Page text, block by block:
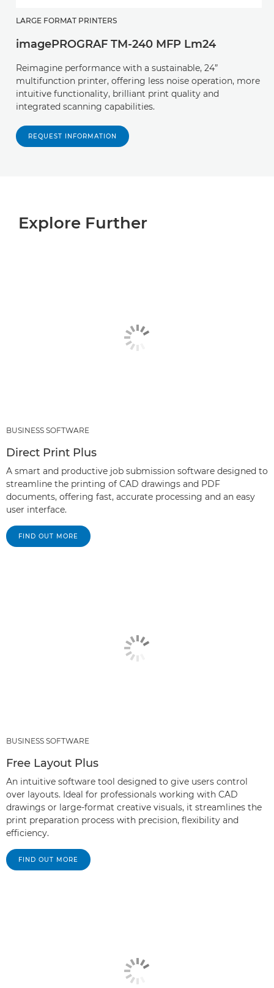
LARGE FORMAT PRINTERS
imagePROGRAF TM-240 MFP Lm24
Reimagine performance with a sustainable, 24”
multifunction printer, offering less noise operation, more
intuitive functionality, brilliant print quality and
integrated scanning capabilities.
REQUEST INFORMATION
Explore Further
BUSINESS SOFTWARE
Direct Print Plus
A smart and productive job submission software designed to
streamline the printing of CAD drawings and PDF
documents, offering fast, accurate processing and an easy
user interface.
FIND OUT MORE
BUSINESS SOFTWARE
Free Layout Plus
An intuitive software tool designed to give users control
over layouts. Ideal for professionals working with CAD
drawings or large-format creative visuals, it streamlines the
print preparation process with precision, flexibility and
efficiency.
FIND OUT MORE